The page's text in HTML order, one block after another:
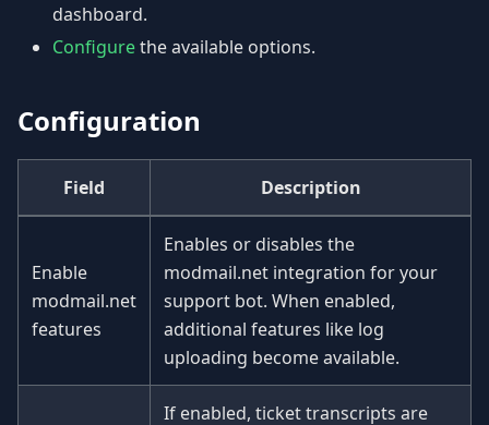
dashboard.
Configurethe available options.
Configuration
Field Description
Enable
modmail.net
features
Enables or disables the
modmail.net integration for your
support bot. When enabled,
additional features like log
uploading become available.
If enabled, ticket transcripts are